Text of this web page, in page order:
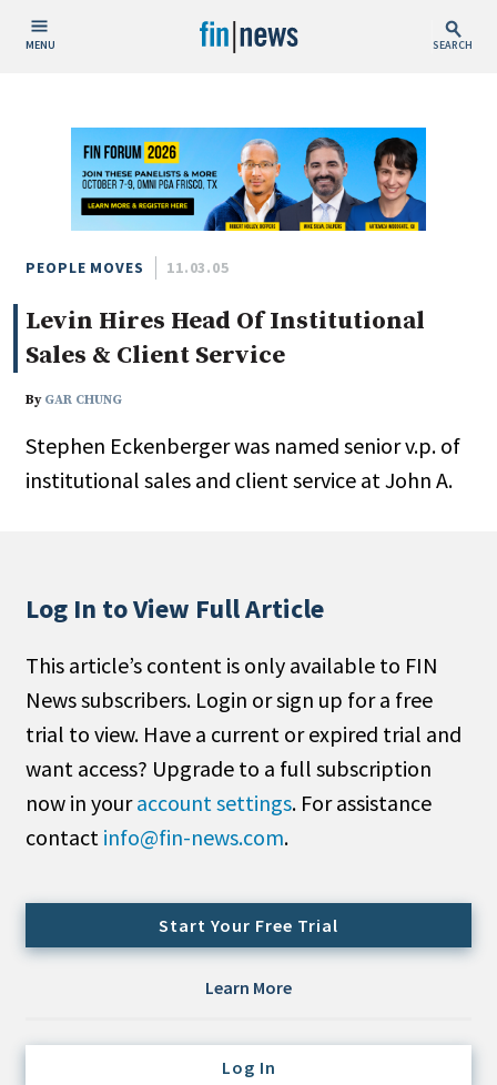
MENU SEARCH
Today
This Week
This Month
This Year
Custom Date Range
People / Industry News
Type
Public
Non-Profit
Search
All
Administrator/Record Keeper
Cash/Currency
Domestic Equity
Emerging/Diverse Managers
PEOPLE MOVES 11.03.05
Levin Hires Head Of Institutional
Sales & Client Service
By GAR CHUNG
Stephen Eckenberger was named senior v.p. of
institutional sales and client service at John A.
Log In to View Full Article
This article’s content is only available to FIN
News subscribers. Login or sign up for a free
trial to view. Have a current or expired trial and
want access? Upgrade to a full subscription
now in youraccount settings. For assistance
contact info@fin-news.com.
Start Your Free Trial
Learn More
Log In